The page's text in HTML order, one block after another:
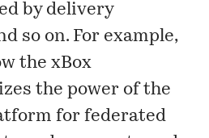
by delivery
so on. For example,
the xBox
the power of the
for federated